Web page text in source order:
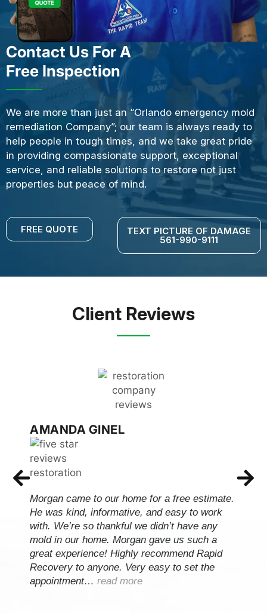
Contact Us For A
Free Inspection
We are more than just an “Orlando emergency mold
remediation Company”; our team is always ready to
help people in tough times, and we take great pride
in providing compassionate support, exceptional
service, and reliable solutions to restore not just
properties but peace of mind.
FREE QUOTE TEXT PICTURE OF DAMAGE
561-990-9111
Client Reviews
AMANDA GINEL
Morgan came to our home for a free estimate.
He was kind, informative, and easy to work
with. We’re so thankful we didn’t have any
mold in our home. Morgan gave us such a
great experience! Highly recommend Rapid
Recovery to anyone. Very easy to set the
appointment… read more